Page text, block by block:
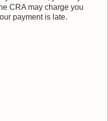
CRA may charge you
payment is late.